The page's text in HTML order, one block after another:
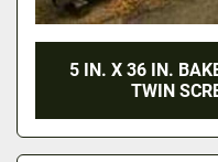
5 IN. X 36 IN.
TWIN